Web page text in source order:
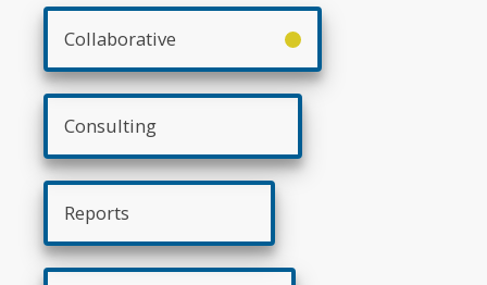
Collaborative
Consulting
Reports